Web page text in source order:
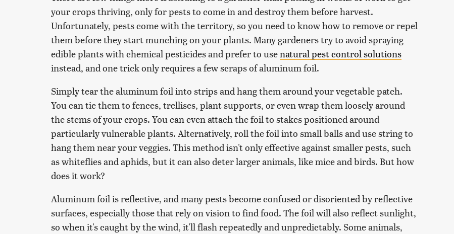
your crops thriving, only for pests to come in and destroy them before harvest.
Unfortunately, pests come with the territory, so you need to know how to remove or repel
them before they start munching on your plants. Many gardeners try to avoid spraying
edible plants with chemical pesticides and prefer to usenatural pest control solutions
instead, and one trick only requires a few scraps of aluminum foil.
Simply tear the aluminum foil into strips and hang them around your vegetable patch.
You can tie them to fences, trellises, plant supports, or even wrap them loosely around
the stems of your crops. You can even attach the foil to stakes positioned around
particularly vulnerable plants. Alternatively, roll the foil into small balls and use string to
hang them near your veggies. This method isn't only effective against smaller pests, such
as whiteflies and aphids, but it can also deter larger animals, like mice and birds. But how
does it work?
Aluminum foil is reflective, and many pests become confused or disoriented by reflective
surfaces, especially those that rely on vision to find food. The foil will also reflect sunlight,
so when it's caught by the wind, it'll flash repeatedly and unpredictably. Some animals,